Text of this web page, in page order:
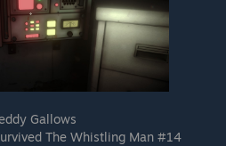
Gallows
The Whistling Man #14